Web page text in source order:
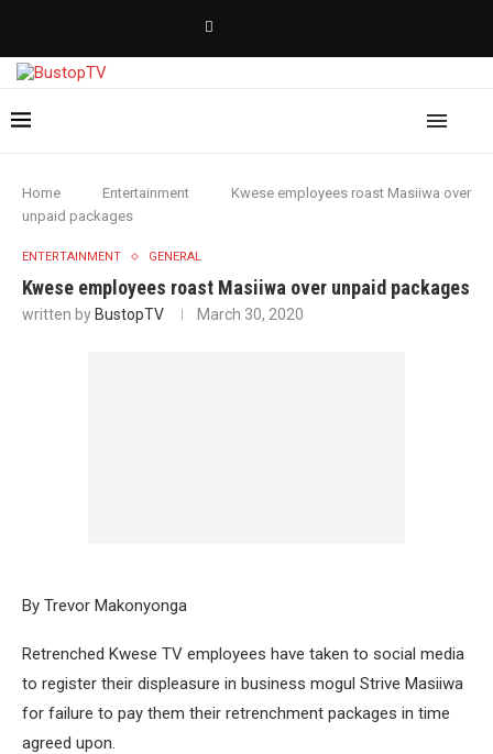
Home Entertainment
Kwese employees roast Masiiwa over
unpaid packages
ENTERTAINMENT GENERAL
Kwese employees roast Masiiwa over unpaid packages
written by BustopTV March 30, 2020
By Trevor Makonyonga
Retrenched Kwese TV employees have taken to social media
to register their displeasure in business mogul Strive Masiiwa
for failure to pay them their retrenchment packages in time
agreed upon.